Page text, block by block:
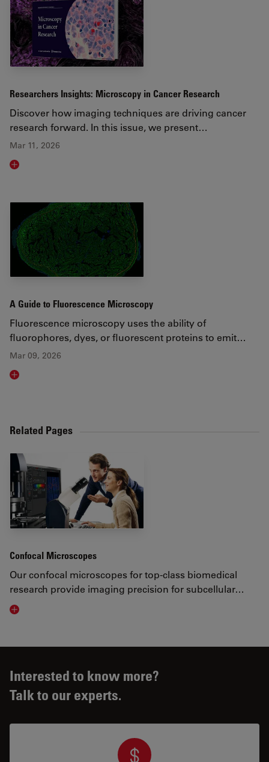
Researchers Insights: Microscopy in Cancer Research
Discover how imaging techniques are driving cancer
research forward. In this issue, we present…
Mar 11, 2026
Read article
A Guide to Fluorescence Microscopy
Fluorescence microscopy uses the ability of
fluorophores, dyes, or fluorescent proteins to emit…
Mar 09, 2026
Read article
Related Pages
Confocal Microscopes
Our confocal microscopes for top-class biomedical
research provide imaging precision for subcellular…
Visit related page
Interested to know more?
Talk to our experts.